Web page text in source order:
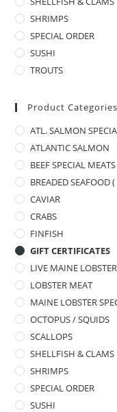
SHRIMPS
SPECIAL ORDER
SUSHI
TROUTS
Product Categories
ATL. SALMON
ATLANTIC SALMON
BEEF SPECIAL MEATS
BREADED SEAFOOD
CAVIAR
CRABS
FINFISH
GIFT CERTIFICATES
LIVE MAINE LOBSTER
LOBSTER MEAT
MAINE LOBSTER
OCTOPUS / SQUIDS
SCALLOPS
SHELLFISH & CLAMS
SHRIMPS
SPECIAL ORDER
SUSHI